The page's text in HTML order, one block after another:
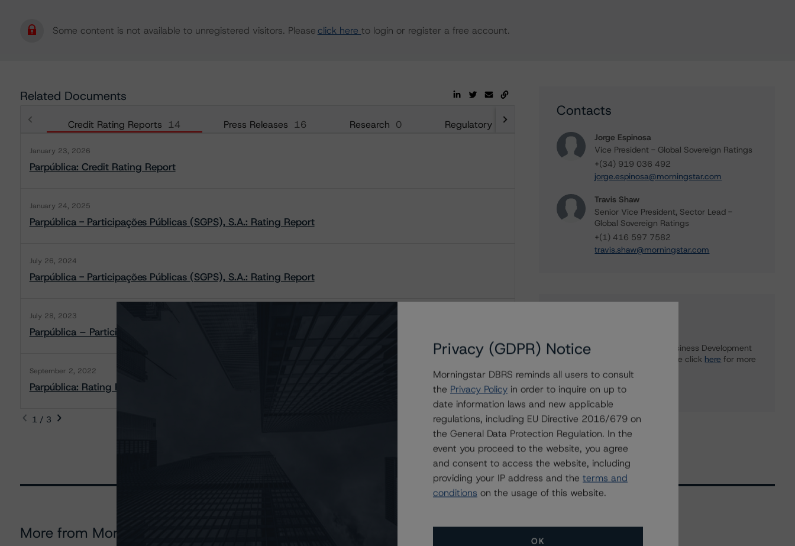
Some content is not available to unregistered visitors. Pleaseclick here to login or register a free account.
Related Documents
Credit Rating Reports 14 Press Releases 16 Research 0 Regulatory 26
January 23, 2026
Parpública: Credit Rating Report
January 24, 2025
Parpública - Participações Públicas (SGPS), S.A.: Rating Report
July 26, 2024
Parpública - Participações Públicas (SGPS), S.A.: Rating Report
July 28, 2023
Parpública – Participações Públicas (SGPS), S.A.: Rating Report
September 2, 2022
Parpública: Rating Report
1 / 3
Contacts
Jorge Espinosa
Vice President - Global Sovereign Ratings
+(34) 919 036 492
jorge.espinosa@morningstar.com
Travis Shaw
Senior Vice President, Sector Lead -
Global Sovereign Ratings
+(1) 416 597 7582
travis.shaw@morningstar.com
To speak to members of our Business Development
or Media Relations teams, please click here for more
information.
More from Morningstar DBRS Related Events
Privacy (GDPR) Notice
Morningstar DBRS reminds all users to consult
the Privacy Policy in order to inquire on up to
date information laws and new applicable
regulations, including EU Directive 2016/679 on
the General Data Protection Regulation. In the
event you proceed to the website, you agree
and consent to access the website, including
providing your IP address and the terms and
conditions on the usage of this website.
OK